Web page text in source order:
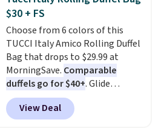
Alberni Tote drops from $100 to
$34.97. This is the lowest we
could find on this bag by $35!
The New Balance 204L is the
retro runner that looks
intentional with everything,
and the Herschel Alberni Tote
is the everyday bag people
keep for years. Both at prices
$30 + FS
Choose from 6 colors of this
TUCCI Italy Amico Rolling Duffel
Bag that drops to $29.99 at
MorningSave. Comparable
duffels go for $40+. Glide
wheels, corner guards, and a
telescoping handle make it a
convenient airport companion,
View Deal